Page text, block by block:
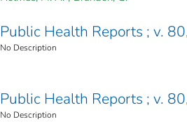
Public Health Reports ; v.
No Description
Public Health Reports ; v.
No Description